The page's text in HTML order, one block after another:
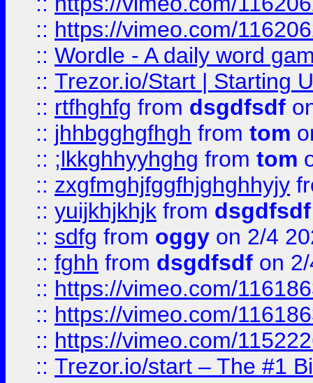
:: https://vimeo.com/
:: Wordle - A daily word
:: Trezor.io/Start | Starting
:: rtfhghfg from dsgdfsdf
:: jhhbgghgfhgh from tom
:: ;lkkghhyyhghg from tom
:: zxgfmghjfggfhjghghhyjy
:: yuijkhjkhjk from dsgdfsdf
:: sdfg from oggy on 2/4
:: fghh from dsgdfsdf on
:: https://vimeo.com/
:: https://vimeo.com/
:: https://vimeo.com/
:: Trezor.io/start – The #1